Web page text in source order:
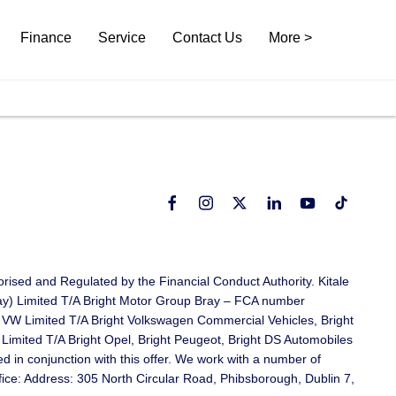
Finance Service Contact Us More >
and Regulated by the Financial Conduct Authority. Kitale
Limited T/A Bright Motor Group Bray – FCA number
Limited T/A Bright Volkswagen Commercial Vehicles, Bright
T/A Bright Opel, Bright Peugeot, Bright DS Automobiles
in conjunction with this offer. We work with a number of
Address: 305 North Circular Road, Phibsborough, Dublin 7,